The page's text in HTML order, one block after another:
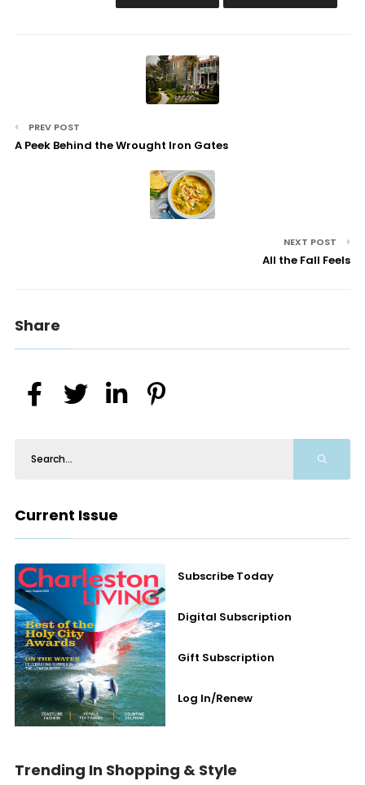
PREV POST
A Peek Behind the Wrought Iron Gates
NEXT POST
All the Fall Feels
Share
Current Issue
Subscribe Today
Digital Subscription
Gift Subscription
Log In/Renew
Trending In Shopping & Style